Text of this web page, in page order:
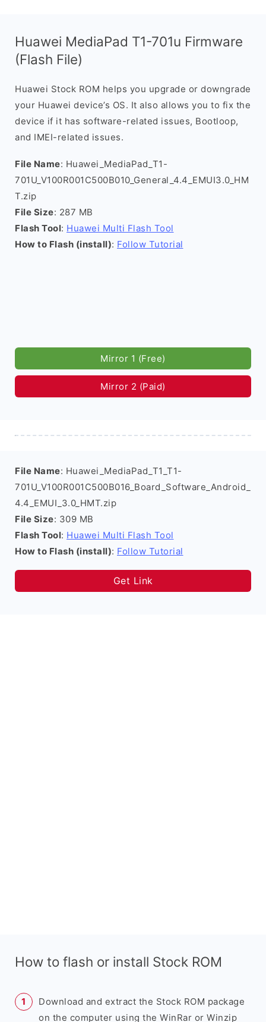
Huawei MediaPad T1-701u Firmware
(Flash File)
Huawei Stock ROM helps you upgrade or downgrade
your Huawei device’s OS. It also allows you to fix the
device if it has software-related issues, Bootloop,
and IMEI-related issues.
File Name: Huawei_MediaPad_T1-
701U_V100R001C500B010_General_4.4_EMUI3.0_HM
T.zip
File Size: 287 MB
Flash Tool: Huawei Multi Flash Tool
How to Flash (install): Follow Tutorial
Mirror 1 (Free)
Mirror 2 (Paid)
File Name: Huawei_MediaPad_T1_T1-
701U_V100R001C500B016_Board_Software_Android_
4.4_EMUI_3.0_HMT.zip
File Size: 309 MB
Flash Tool: Huawei Multi Flash Tool
How to Flash (install): Follow Tutorial
Get Link
How to flash or install Stock ROM
Download and extract the Stock ROM package
on the computer using the WinRar or Winzip